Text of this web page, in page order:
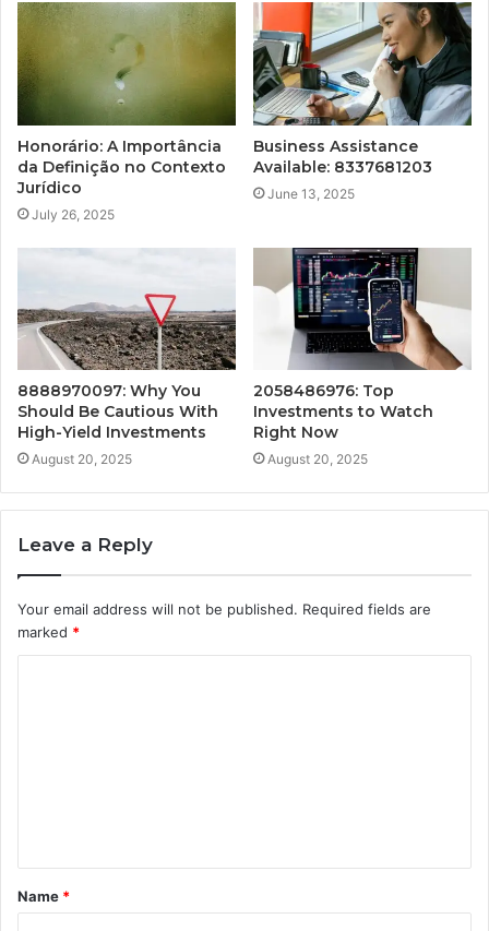
Honorário: A Importância
da Definição no Contexto
Jurídico
July 26, 2025
Business Assistance
Available: 8337681203
June 13, 2025
8888970097: Why You
Should Be Cautious With
High-Yield Investments
August 20, 2025
2058486976: Top
Investments to Watch
Right Now
August 20, 2025
Leave a Reply
Your email address will not be published. Required fields are
marked *
t
*
Name *